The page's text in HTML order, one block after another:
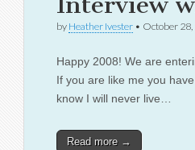
by Heather Ivester • October
Happy 2008! We are
If you are like me you
know I will never live…
Read more →